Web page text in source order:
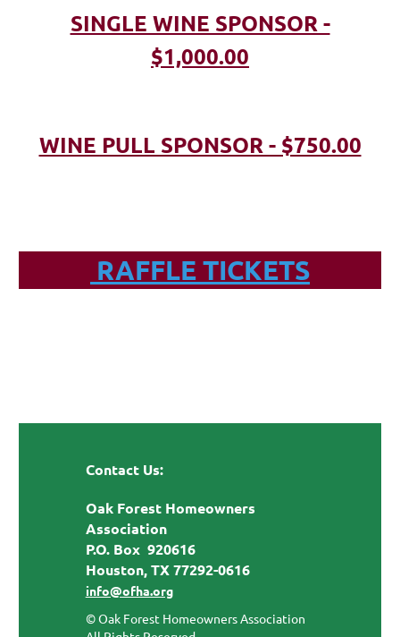
SINGLE WINE SPONSOR -
$1,000.00
WINE PULL SPONSOR - $750.00
RAFFLE TICKETS
Contact Us:
Oak Forest Homeowners
Association
P.O. Box 920616
Houston, TX 77292-0616
info@ofha.org
© Oak Forest Homeowners Association